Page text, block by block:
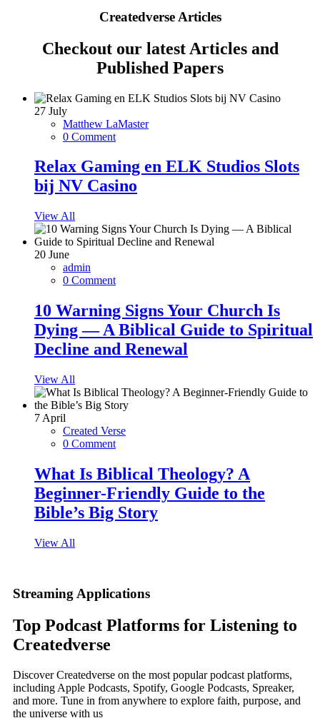
Createdverse Articles
Checkout our latest Articles and
Published Papers
27 July
Matthew LaMaster
0 Comment
Relax Gaming en ELK Studios Slots
bij NV Casino
View All
20 June
admin
0 Comment
10 Warning Signs Your Church Is
Dying — A Biblical Guide to Spiritual
Decline and Renewal
View All
7 April
Created Verse
0 Comment
What Is Biblical Theology? A
Beginner-Friendly Guide to the
Bible’s Big Story
View All
Streaming Applications
Top Podcast Platforms for Listening to
Createdverse
Discover Createdverse on the most popular podcast platforms,
including Apple Podcasts, Spotify, Google Podcasts, Spreaker,
and more. Tune in from anywhere to explore faith, purpose, and
the universe with us